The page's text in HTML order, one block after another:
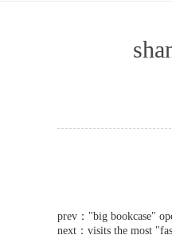
prev： "big bookcase"
next： visits the most